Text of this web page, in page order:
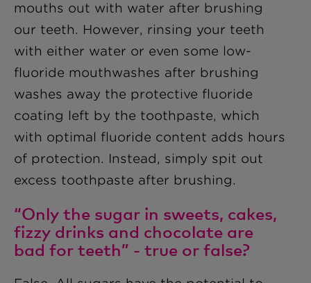
mouths out with water after brushing
our teeth. However, rinsing your teeth
with either water or even some low-
fluoride mouthwashes after brushing
washes away the protective fluoride
coating left by the toothpaste, which
with optimal fluoride content adds hours
of protection. Instead, simply spit out
excess toothpaste after brushing.
“Only the sugar in sweets, cakes,
fizzy drinks and chocolate are
bad for teeth” - true or false?